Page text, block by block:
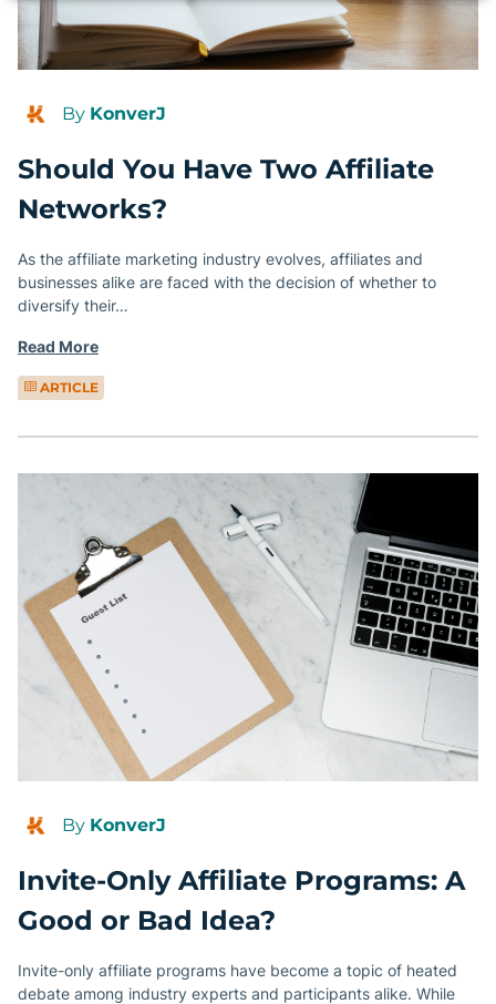
By KonverJ
Should You Have Two Affiliate
Networks?
As the affiliate marketing industry evolves, affiliates and
businesses alike are faced with the decision of whether to
diversify their…
Read More
ARTICLE
By KonverJ
Invite-Only Affiliate Programs: A
Good or Bad Idea?
Invite-only affiliate programs have become a topic of heated
debate among industry experts and participants alike. While